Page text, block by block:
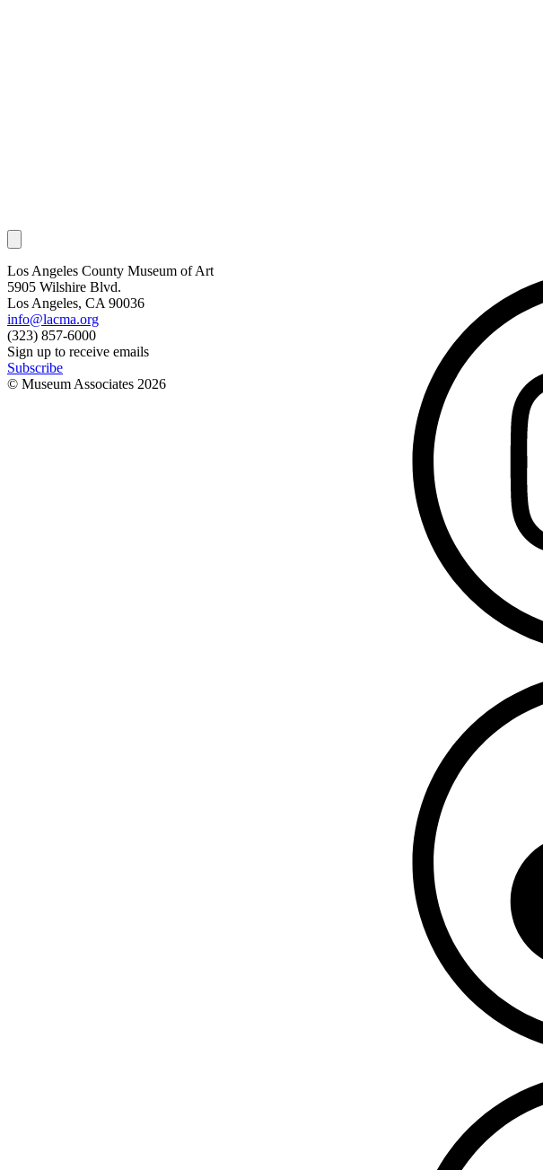
Los Angeles County Museum of Art
5905 Wilshire Blvd.
Los Angeles, CA 90036
info@lacma.org
(323) 857-6000
Sign up to receive emails
Subscribe
© Museum Associates 2026